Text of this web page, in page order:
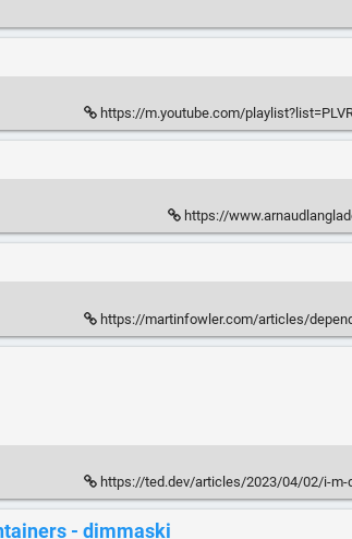
https://m.youtube.com/
https://
https://martinfowler.com/articles/
https://ted.dev/articles/2023/04/02/i-m-
- dimmaski